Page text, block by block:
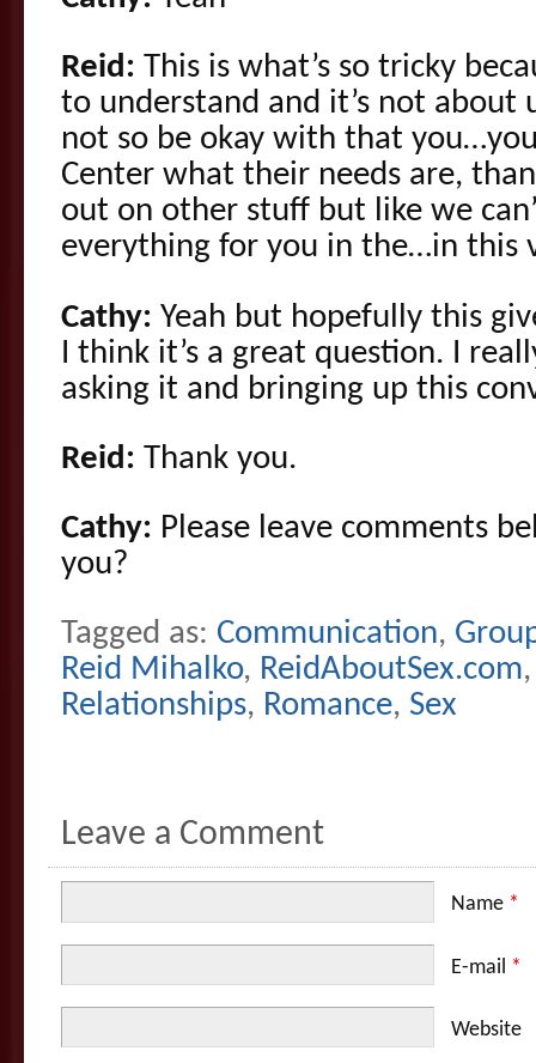
Reid: This is what’s so tricky
to understand and it’s not about
not so be okay with that
Center what their needs are,
out on other stuff but like we
everything for you in the…in this
Cathy: Yeah but hopefully this
I think it’s a great question. I
asking it and bringing up this
Reid: Thank you.
Cathy: Please leave comments
you?
Tagged as: Communication,
Reid Mihalko, ReidAboutSex.com
Relationships, Romance, Sex
Leave a Comment
Name *
E-mail *
Website